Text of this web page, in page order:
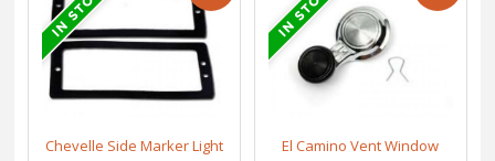
Chevelle Side Marker Light
El Camino Vent Window